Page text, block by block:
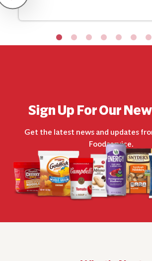
Sign Up For Our
Get the latest news and updates
Foodservice.